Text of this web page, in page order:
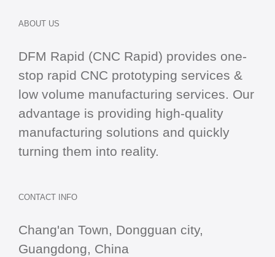
ABOUT US
DFM Rapid (CNC Rapid) provides one-
stop rapid CNC prototyping services &
low volume manufacturing services. Our
advantage is providing high-quality
manufacturing solutions and quickly
turning them into reality.
CONTACT INFO
Chang'an Town, Dongguan city,
Guangdong, China